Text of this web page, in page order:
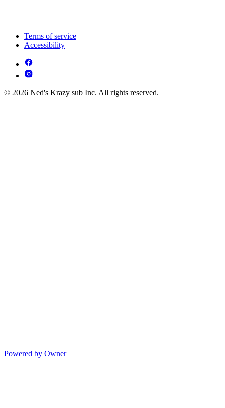
Terms of service
Accessibility
© 2026 Ned's Krazy sub Inc. All rights reserved.
Powered by Owner